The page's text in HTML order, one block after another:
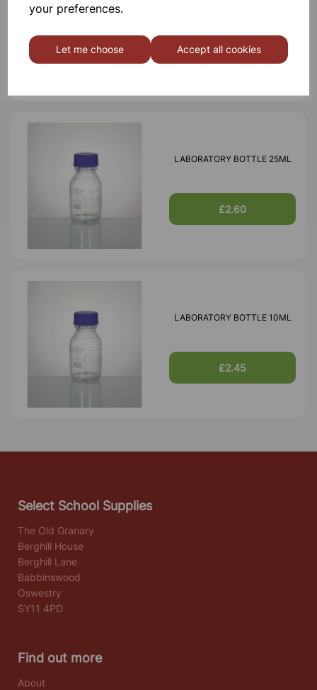
your preferences.
Let me choose Accept all cookies
£18.46
LABORATORY BOTTLE 25ML
£2.60
LABORATORY BOTTLE 10ML
£2.45
Select School Supplies
The Old Granary
Berghill House
Berghill Lane
Babbinswood
Oswestry
SY11 4PD
Find out more
About